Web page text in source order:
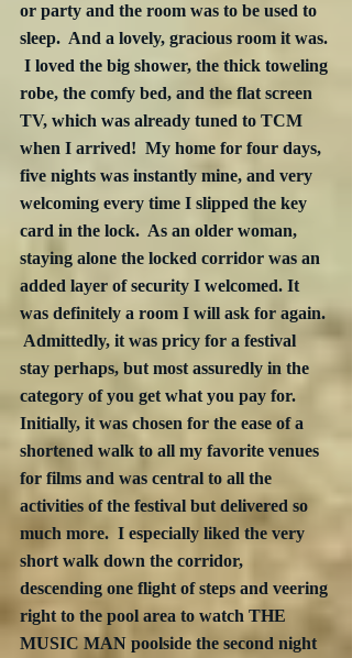
or party and the room was to be used to
sleep.  And a lovely, gracious room it was.
I loved the big shower, the thick toweling
robe, the comfy bed, and the flat screen
TV, which was already tuned to TCM
when I arrived!  My home for four days,
five nights was instantly mine, and very
welcoming every time I slipped the key
card in the lock.  As an older woman,
staying alone the locked corridor was an
added layer of security I welcomed. It
was definitely a room I will ask for again.
Admittedly, it was pricy for a festival
stay perhaps, but most assuredly in the
category of you get what you pay for.
Initially, it was chosen for the ease of a
shortened walk to all my favorite venues
for films and was central to all the
activities of the festival but delivered so
much more.  I especially liked the very
short walk down the corridor,
descending one flight of steps and veering
right to the pool area to watch THE
MUSIC MAN poolside the second night